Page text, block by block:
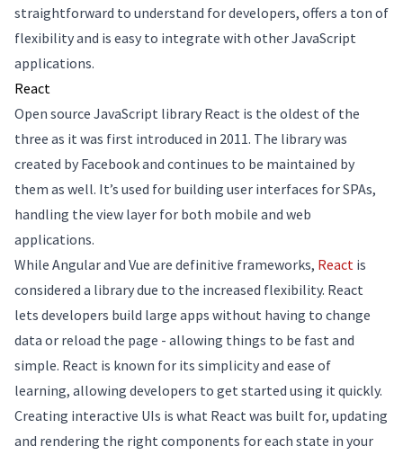
straightforward to understand for developers, offers a ton of
flexibility and is easy to integrate with other JavaScript
applications.
React
Open source JavaScript library React is the oldest of the
three as it was first introduced in 2011. The library was
created by Facebook and continues to be maintained by
them as well. It’s used for building user interfaces for SPAs,
handling the view layer for both mobile and web
applications.
While Angular and Vue are definitive frameworks, React is
considered a library due to the increased flexibility. React
lets developers build large apps without having to change
data or reload the page - allowing things to be fast and
simple. React is known for its simplicity and ease of
learning, allowing developers to get started using it quickly.
Creating interactive UIs is what React was built for, updating
and rendering the right components for each state in your